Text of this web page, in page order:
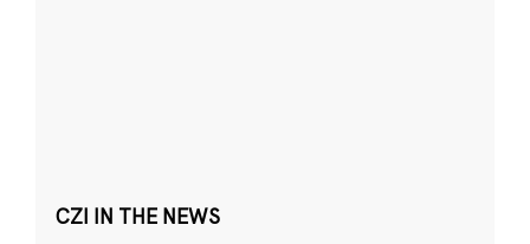
CZI IN THE NEWS